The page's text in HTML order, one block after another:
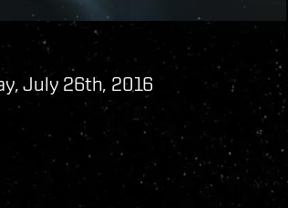
July 26th, 2016